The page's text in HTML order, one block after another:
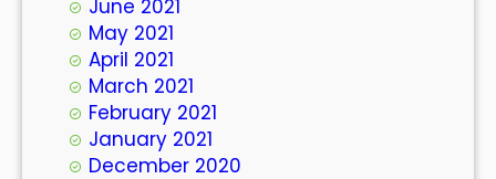
June 2021
May 2021
April 2021
March 2021
February 2021
January 2021
December 2020